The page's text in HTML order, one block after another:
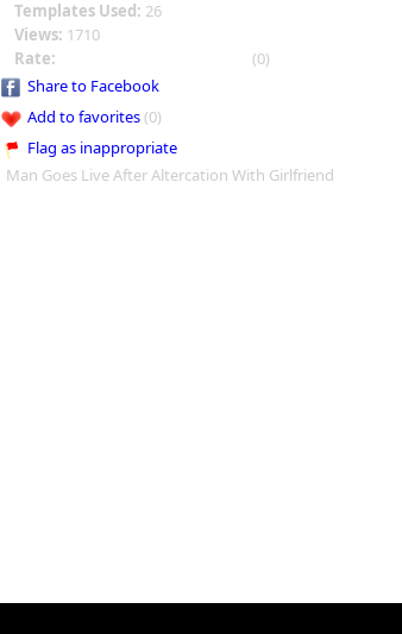
Templates Used: 26
Views: 1710
Rate:
(0)
Share to Facebook
Add to favorites(0)
Flag as inappropriate
Man Goes Live After Altercation With Girlfriend